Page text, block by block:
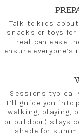
Talk to kids
snacks or toys
treat can ease
ensure
Sessions
I’ll guide you into
walking, playing,
or outdoor) stays
shade for